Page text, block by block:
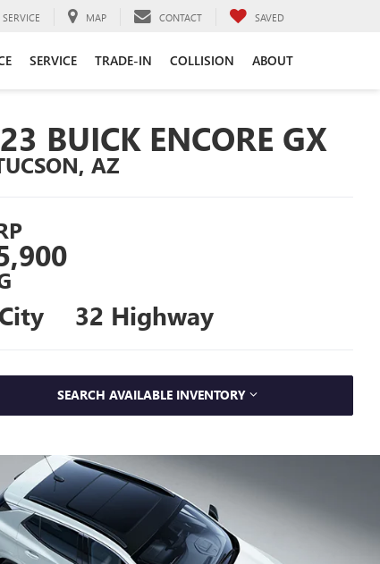
SERVICE MAP CONTACT SAVED
SERVICE TRADE-IN COLLISION ABOUT
BUICK ENCORE GX
AZ
32 Highway
SEARCH AVAILABLE INVENTORY